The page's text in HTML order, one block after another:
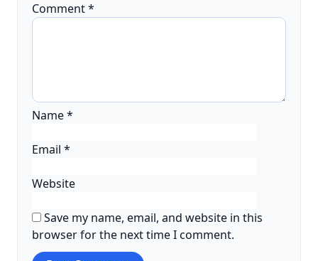
Comment*
Name*
Email *
Website
Save my name, email, and website in this
browser for the next time I comment.